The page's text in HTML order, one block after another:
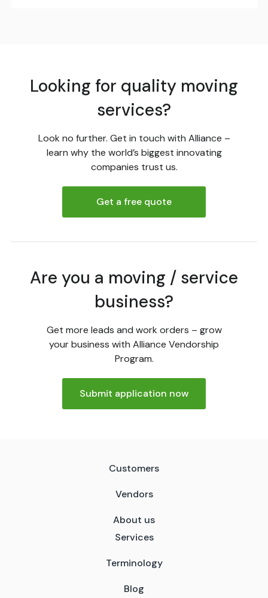
Looking for quality moving
services?
Look no further. Get in touch with Alliance –
learn why the world’s biggest innovating
companies trust us.
Get a free quote
Are you a moving / service
business?
Get more leads and work orders – grow
your business with Alliance Vendorship
Program.
Submit application now
Customers
Vendors
About us
Services
Terminology
Blog